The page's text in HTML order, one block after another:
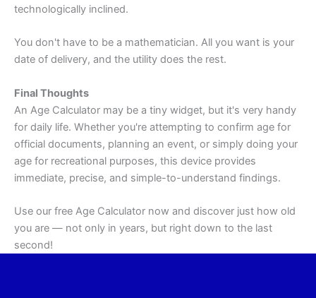
technologically inclined.
You don't have to be a mathematician. All you want is your
date of delivery, and the utility does the rest.
Final Thoughts
An Age Calculator may be a tiny widget, but it's very handy
for daily life. Whether you're attempting to confirm age for
official documents, planning an event, or simply doing your
age for recreational purposes, this device provides
immediate, precise, and simple-to-understand findings.
Use our free Age Calculator now and discover just how old
you are — not only in years, but right down to the last
second!